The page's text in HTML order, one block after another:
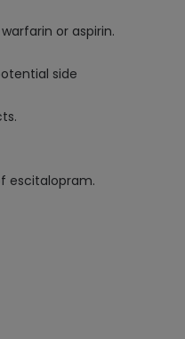
or aspirin.
side
escitalopram.